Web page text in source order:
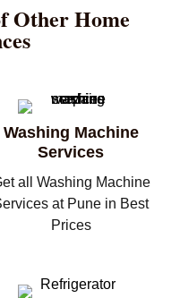
Other Home
Washing Machine
Services
all Washing Machine
at Pune in Best
Prices